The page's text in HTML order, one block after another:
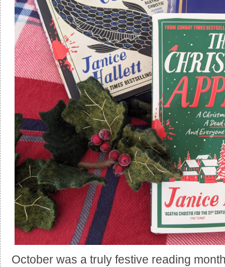
October was a truly festive reading